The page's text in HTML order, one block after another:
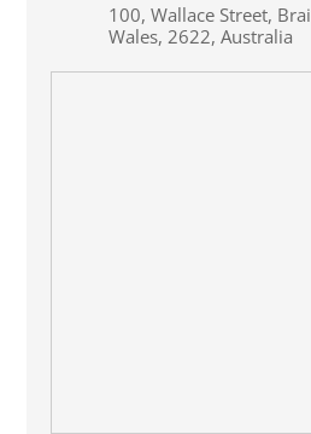
100, Wallace Street,
Wales, 2622, Australia